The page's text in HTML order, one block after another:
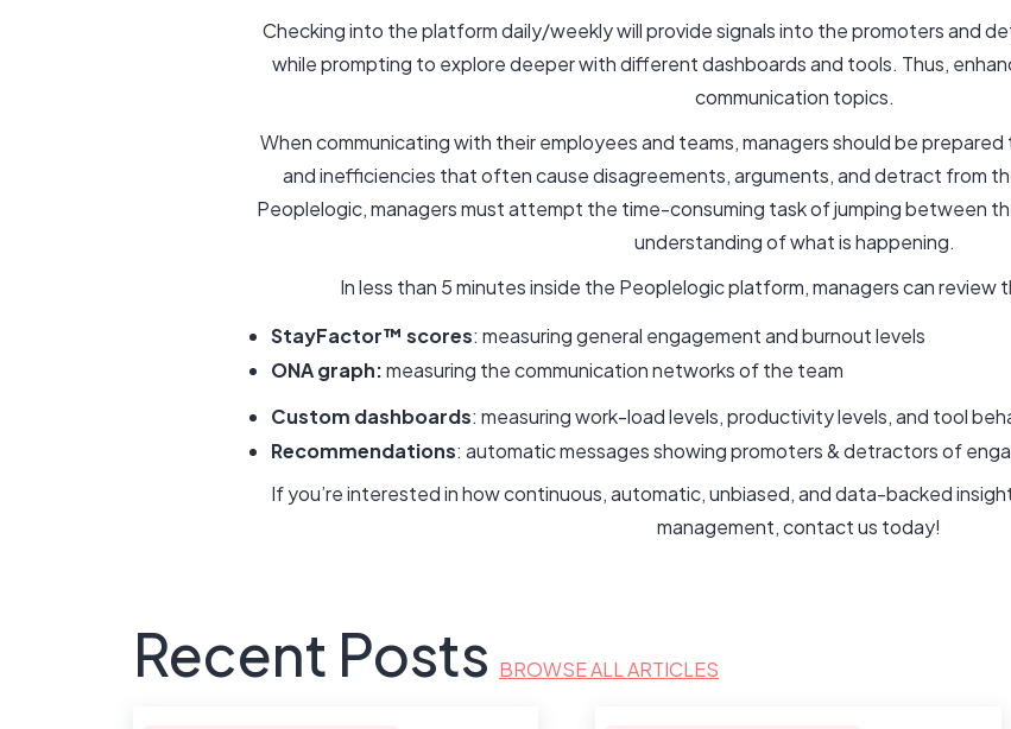
Checking into the platform daily/weekly will provide signals into the promoters and
while prompting to explore deeper with different dashboards and tools. Thus,
communication topics.
When communicating with their employees and teams, managers should be
and inefficiencies that often cause disagreements, arguments, and detract from
Peoplelogic, managers must attempt the time-consuming task of jumping between
understanding of what is happening.
In less than 5 minutes inside the Peoplelogic platform, managers can review
StayFactor™ scores: measuring general engagement and burnout levels
ONA graph:measuring the communication networks of the team
Custom dashboards: measuring work-load levels, productivity levels, and tool
Recommendations: automatic messages showing promoters & detractors of
If you’re interested in how continuous, automatic, unbiased, and data-backed
management, contact us today!
Recent Posts BROWSE ALL ARTICLES